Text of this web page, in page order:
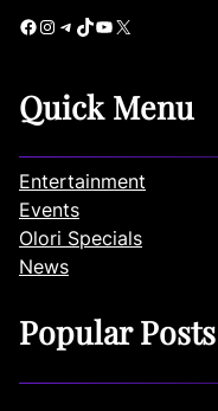
Facebook Instagram Telegram TikTok YouTube X
Quick Menu
Entertainment
Events
Olori Specials
News
Popular Posts